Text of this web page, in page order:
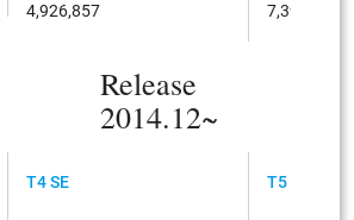
4,926,857 7,395,428
Release
2014.12~
T4 SE T5